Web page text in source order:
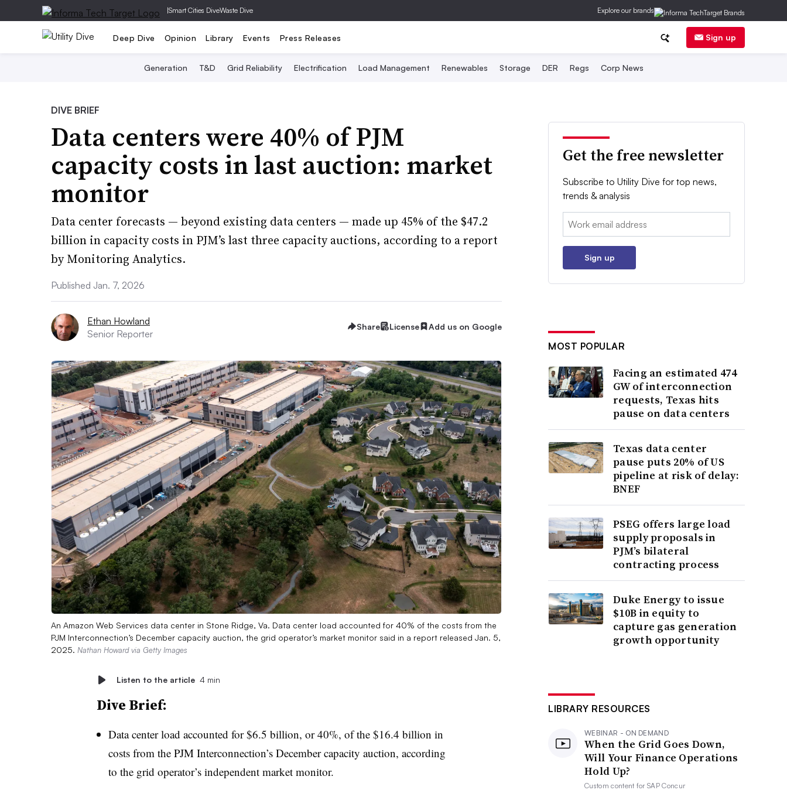
|Smart Cities DiveWaste Dive Explore our brands
Deep Dive Opinion Library Events Press Releases Sign up
Generation T&D Grid Reliability Electrification Load Management Renewables Storage DER Regs Corp News
DIVE BRIEF
Data centers were 40% of PJM
capacity costs in last auction: market
monitor
Data center forecasts — beyond existing data centers — made up 45% of the $47.2
billion in capacity costs in PJM’s last three capacity auctions, according to a report
by Monitoring Analytics.
Published Jan. 7, 2026
Ethan Howland
Senior Reporter
Share License Add us on Google
An Amazon Web Services data center in Stone Ridge, Va. Data center load accounted for 40% of the costs from the
PJM Interconnection’s December capacity auction, the grid operator’s market monitor said in a report released Jan. 5,
2025. Nathan Howard via Getty Images
Listen to the article 4 min
Dive Brief:
Data center load accounted for $6.5 billion, or 40%, of the $16.4 billion in
costs from the PJM Interconnection’s December capacity auction, according
to the grid operator’s independent market monitor.
Get the free newsletter
Subscribe to Utility Dive for top news,
trends & analysis
Email:
Sign up
MOST POPULAR
Facing an estimated 474
GW of interconnection
requests, Texas hits
pause on data centers
Texas data center
pause puts 20% of US
pipeline at risk of delay:
BNEF
PSEG offers large load
supply proposals in
PJM’s bilateral
contracting process
Duke Energy to issue
$10B in equity to
capture gas generation
growth opportunity
LIBRARY RESOURCES
WEBINAR - ON DEMAND
When the Grid Goes Down,
Will Your Finance Operations
Hold Up?
Custom content forSAP Concur